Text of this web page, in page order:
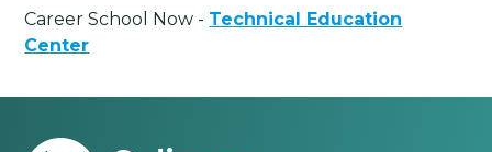
Career School Now - Technical Education
Center